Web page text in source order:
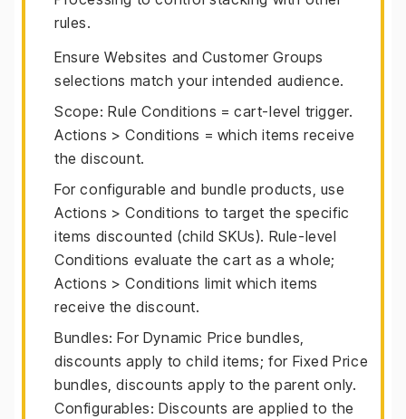
rules.
Ensure Websites and Customer Groups
selections match your intended audience.
Scope: Rule Conditions = cart-level trigger.
Actions > Conditions = which items receive
the discount.
For configurable and bundle products, use
Actions > Conditions to target the specific
items discounted (child SKUs). Rule-level
Conditions evaluate the cart as a whole;
Actions > Conditions limit which items
receive the discount.
Bundles: For Dynamic Price bundles,
discounts apply to child items; for Fixed Price
bundles, discounts apply to the parent only.
Configurables: Discounts are applied to the